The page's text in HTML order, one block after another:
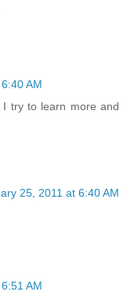
AM
try to learn more and
25, 2011 at 6:40 AM
AM